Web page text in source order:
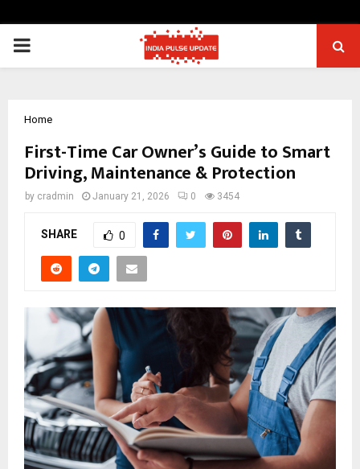
PRIMARY
Home
First-Time Car Owner’s Guide to Smart
Driving, Maintenance & Protection
by cradmin January 21, 2026 0 3454
SHARE 0